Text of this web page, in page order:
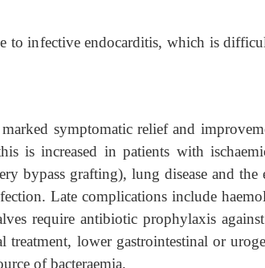
to infective endocarditis, which is
symptomatic relief and
is increased in patients with
bypass grafting), lung disease and
Late complications include
require antibiotic prophylaxis
treatment, lower gastrointestinal or
of bacteraemia.